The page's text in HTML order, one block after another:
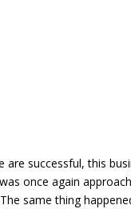
are successful, this
once again
same thing